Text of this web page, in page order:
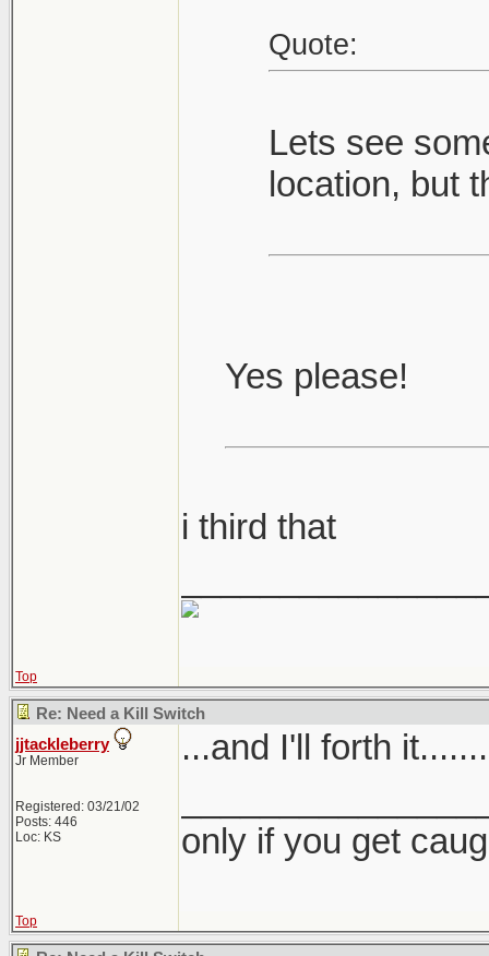
Quote:
Lets see
location, but
Yes please!
i third that
Top
Re: Need a Kill Switch
jjtackleberry
Jr Member
Registered: 03/21/02
Posts: 446
Loc: KS
...and I'll forth it.......
only if you get
Top